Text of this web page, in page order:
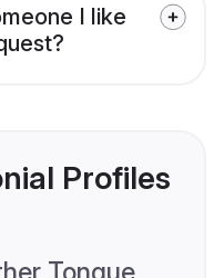
I like
Profiles